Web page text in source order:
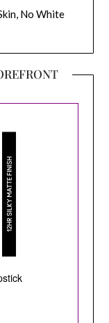
No White